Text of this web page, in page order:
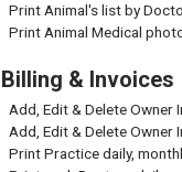
Print Animal's list by
Print Animal Medical
Billing & Invoices
Add, Edit & Delete Owner
Add, Edit & Delete Owner
Print Practice daily,